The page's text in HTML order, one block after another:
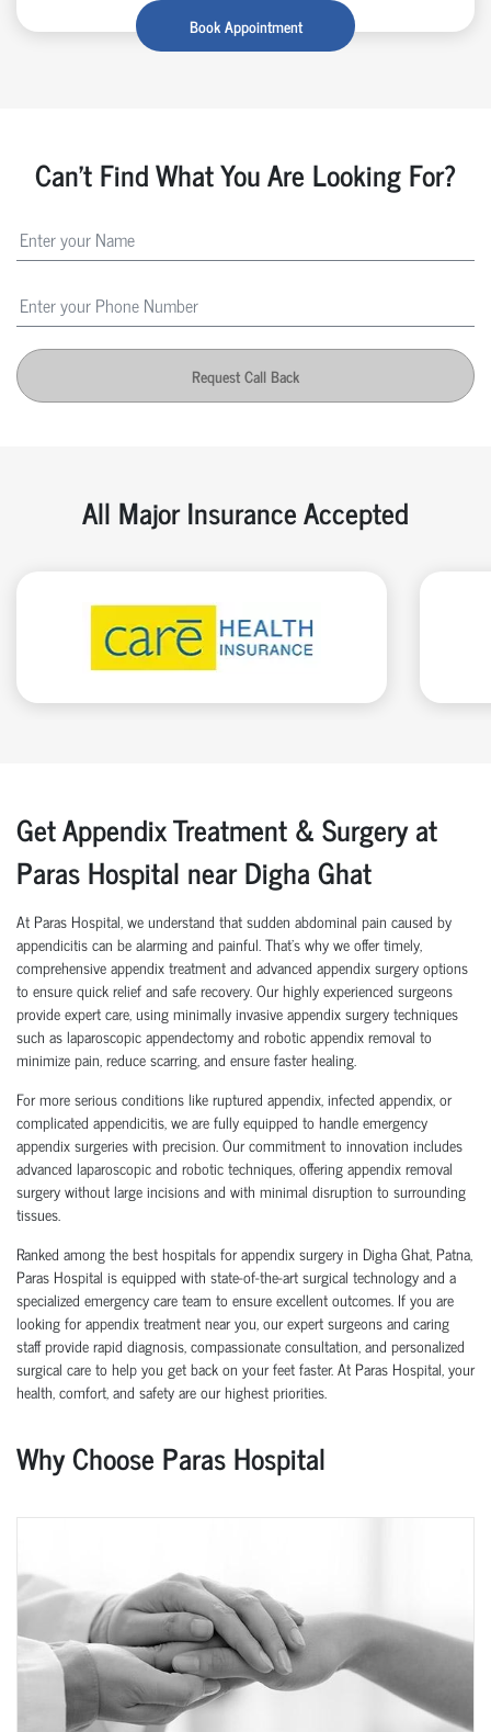
Book Appointment
Can't Find What You Are Looking For?
Request Call Back
All Major Insurance Accepted
Get Appendix Treatment & Surgery at
Paras Hospital near Digha Ghat
At Paras Hospital, we understand that sudden abdominal pain caused by
appendicitis can be alarming and painful. That’s why we offer timely,
comprehensive appendix treatment and advanced appendix surgery options
to ensure quick relief and safe recovery. Our highly experienced surgeons
provide expert care, using minimally invasive appendix surgery techniques
such as laparoscopic appendectomy and robotic appendix removal to
minimize pain, reduce scarring, and ensure faster healing.
For more serious conditions like ruptured appendix, infected appendix, or
complicated appendicitis, we are fully equipped to handle emergency
appendix surgeries with precision. Our commitment to innovation includes
advanced laparoscopic and robotic techniques, offering appendix removal
surgery without large incisions and with minimal disruption to surrounding
tissues.
Ranked among the best hospitals for appendix surgery in Digha Ghat, Patna,
Paras Hospital is equipped with state-of-the-art surgical technology and a
specialized emergency care team to ensure excellent outcomes. If you are
looking for appendix treatment near you, our expert surgeons and caring
staff provide rapid diagnosis, compassionate consultation, and personalized
surgical care to help you get back on your feet faster. At Paras Hospital, your
health, comfort, and safety are our highest priorities.
Why Choose Paras Hospital